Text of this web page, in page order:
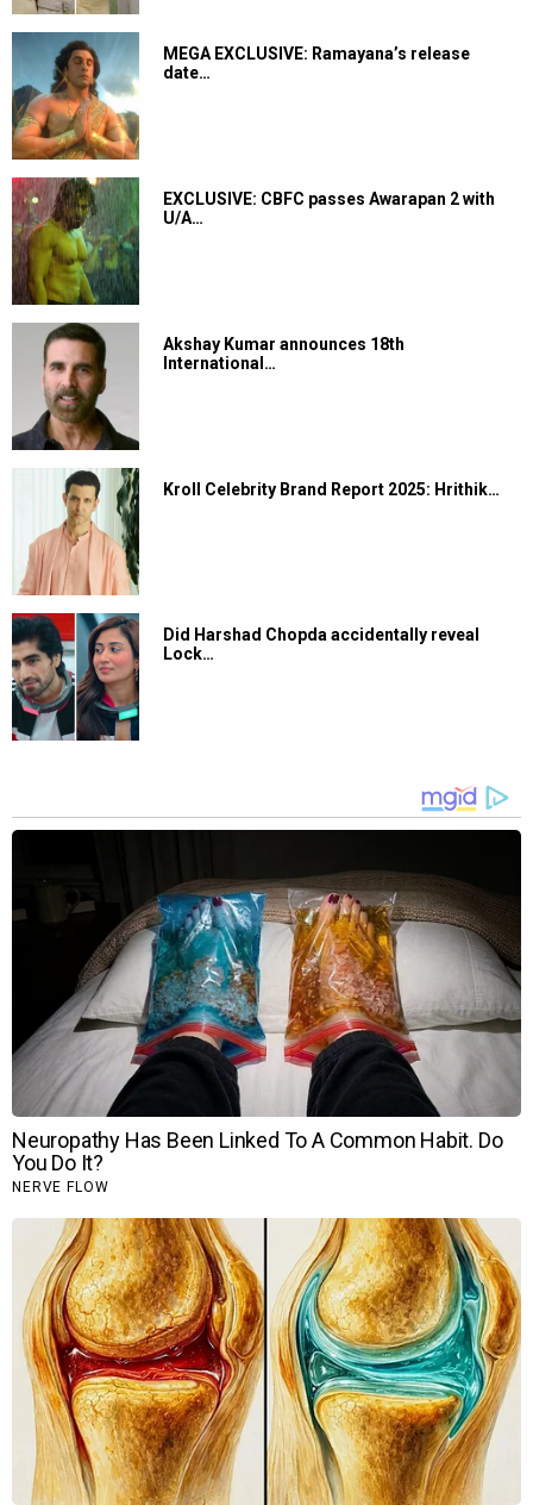
MEGA EXCLUSIVE: Ramayana’s release
date…
EXCLUSIVE: CBFC passes Awarapan 2 with
U/A…
Akshay Kumar announces 18th
International…
Kroll Celebrity Brand Report 2025: Hrithik…
Did Harshad Chopda accidentally reveal
Lock…